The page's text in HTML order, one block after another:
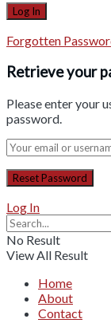
Forgotten
Retrieve your
Please enter your
password.
Log In
No Result
View All Result
Home
About
Contact